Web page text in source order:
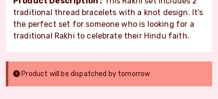
traditional thread bracelets with a knot design. It's
the perfect set for someone who is looking for a
traditional Rakhi to celebrate their Hindu faith.
Product will be dispatched by tomorrow